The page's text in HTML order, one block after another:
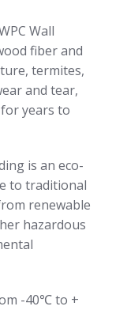
Wall
fiber and
termites,
and tear,
years to
is an eco-
to traditional
renewable
hazardous
-40℃ to +